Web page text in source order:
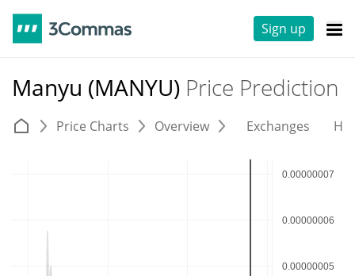
Sign up
Manyu (MANYU) Price Prediction
Price Charts Overview Exchanges